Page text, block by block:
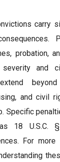
carry
probation,
and
and civil
Specific
18 U.S.C.
For